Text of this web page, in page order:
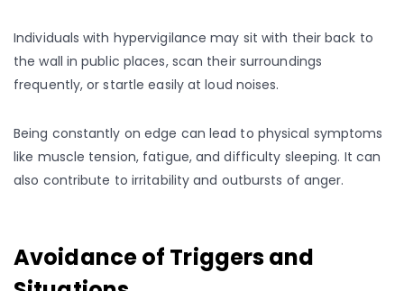
Individuals with hypervigilance may sit with their back to
the wall in public places, scan their surroundings
frequently, or startle easily at loud noises.
Being constantly on edge can lead to physical symptoms
like muscle tension, fatigue, and difficulty sleeping. It can
also contribute to irritability and outbursts of anger.
Avoidance of Triggers and